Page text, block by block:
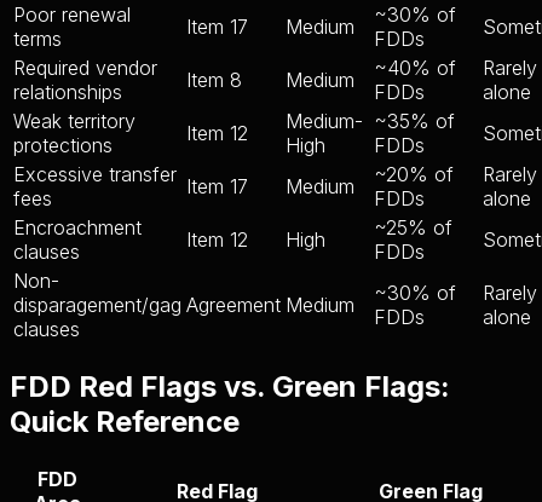
Poor renewal
terms
Item 17 Medium
~30% of
FDDs
Required vendor
relationships
Item 8 Medium
~40% of
FDDs
Rarely
alone
Weak territory
protections
Item 12
Medium-
High
~35% of
FDDs
Excessive transfer
fees
Item 17 Medium
~20% of
FDDs
Rarely
alone
Encroachment
clauses
Item 12 High
~25% of
FDDs
Non-
disparagement/gag
clauses
Agreement Medium
~30% of
FDDs
Rarely
alone
FDD Red Flags vs. Green Flags:
Quick Reference
FDD
Red Flag Green Flag